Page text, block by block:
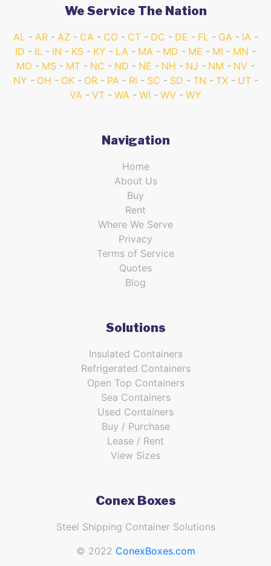
We Service The Nation
AL AR AZ CA CO CT DC DE FL GA
IA
ID
IL IN KS KY LA MA MD ME MI
MN
MO
MS MT NC ND NE NH NJ NM
NV
NY
OH OK OR PA RI SC SD TN TX
UT
VA
VT WA WI WV WY
Navigation
Home
About Us
Buy
Rent
Where We Serve
Privacy
Terms of Service
Quotes
Blog
Solutions
Insulated Containers
Refrigerated Containers
Open Top Containers
Sea Containers
Used Containers
Buy / Purchase
Lease / Rent
View Sizes
Conex Boxes
Steel Shipping Container Solutions
© 2022 ConexBoxes.com